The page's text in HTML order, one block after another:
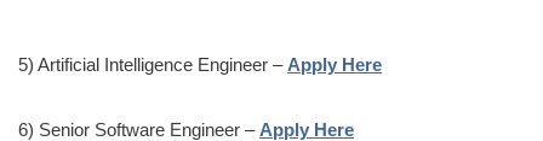
5) Artificial Intelligence Engineer – Apply Here
6) Senior Software Engineer – Apply Here